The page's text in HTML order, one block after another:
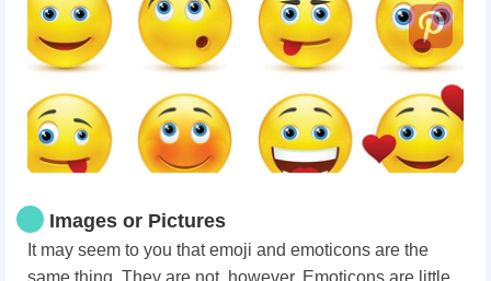
Images or Pictures
It may seem to you that emoji and emoticons are the
same thing. They are not, however. Emoticons are little